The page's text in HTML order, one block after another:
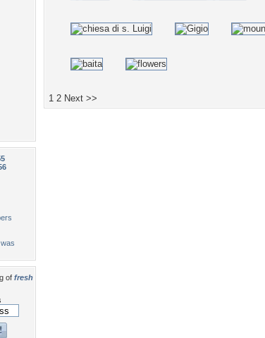
of fresh
1 2 Next >>